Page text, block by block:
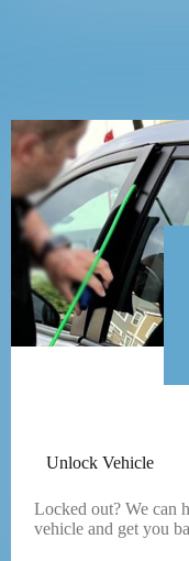
Unlock Vehicle
Locked out? We can
vehicle and get you